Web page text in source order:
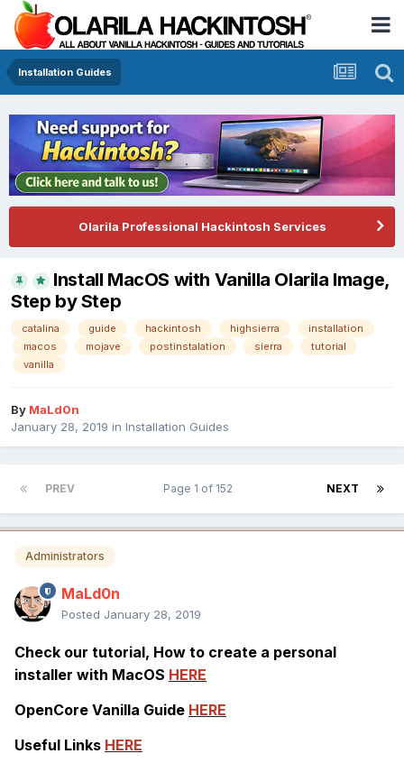
Installation Guides
Olarila Professional Hackintosh Services
Install MacOS with Vanilla Olarila Image,
Step by Step
catalina guide hackintosh highsierra
installation
macos
mojave postinstalation sierra
tutorial
vanilla
By MaLd0n
January 28, 2019 in Installation Guides
PREV NEXT
Page 1 of 152
Administrators
MaLd0n
Posted January 28, 2019
Check our tutorial, How to create a personal
installer with MacOS HERE
OpenCore Vanilla Guide HERE
Useful Links HERE